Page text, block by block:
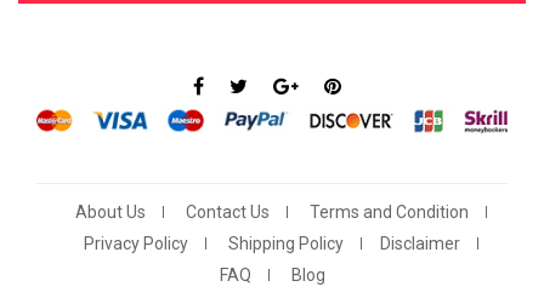
About Us Contact Us
Terms and Condition
Privacy Policy
Shipping Policy
Disclaimer
FAQ
Blog